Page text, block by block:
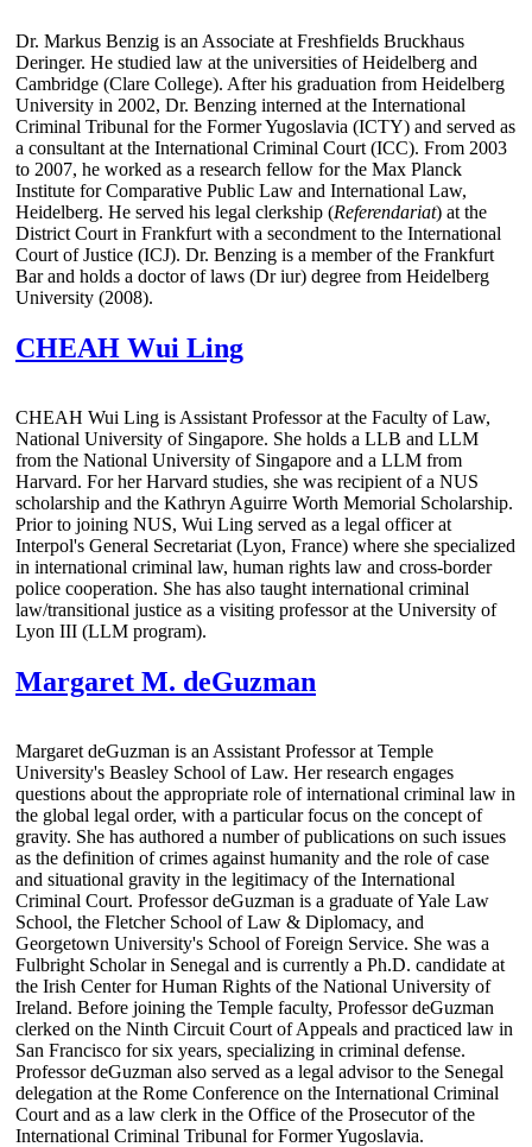
Dr. Markus Benzig is an Associate at Freshfields Bruckhaus
Deringer. He studied law at the universities of Heidelberg and
Cambridge (Clare College). After his graduation from Heidelberg
University in 2002, Dr. Benzing interned at the International
Criminal Tribunal for the Former Yugoslavia (ICTY) and served as
a consultant at the International Criminal Court (ICC). From 2003
to 2007, he worked as a research fellow for the Max Planck
Institute for Comparative Public Law and International Law,
Heidelberg. He served his legal clerkship (Referendariat) at the
District Court in Frankfurt with a secondment to the International
Court of Justice (ICJ). Dr. Benzing is a member of the Frankfurt
Bar and holds a doctor of laws (Dr iur) degree from Heidelberg
University (2008).
CHEAH Wui Ling
CHEAH Wui Ling is Assistant Professor at the Faculty of Law,
National University of Singapore. She holds a LLB and LLM
from the National University of Singapore and a LLM from
Harvard. For her Harvard studies, she was recipient of a NUS
scholarship and the Kathryn Aguirre Worth Memorial Scholarship.
Prior to joining NUS, Wui Ling served as a legal officer at
Interpol's General Secretariat (Lyon, France) where she specialized
in international criminal law, human rights law and cross-border
police cooperation. She has also taught international criminal
law/transitional justice as a visiting professor at the University of
Lyon III (LLM program).
Margaret M. deGuzman
Margaret deGuzman is an Assistant Professor at Temple
University's Beasley School of Law. Her research engages
questions about the appropriate role of international criminal law in
the global legal order, with a particular focus on the concept of
gravity. She has authored a number of publications on such issues
as the definition of crimes against humanity and the role of case
and situational gravity in the legitimacy of the International
Criminal Court. Professor deGuzman is a graduate of Yale Law
School, the Fletcher School of Law & Diplomacy, and
Georgetown University's School of Foreign Service. She was a
Fulbright Scholar in Senegal and is currently a Ph.D. candidate at
the Irish Center for Human Rights of the National University of
Ireland. Before joining the Temple faculty, Professor deGuzman
clerked on the Ninth Circuit Court of Appeals and practiced law in
San Francisco for six years, specializing in criminal defense.
Professor deGuzman also served as a legal advisor to the Senegal
delegation at the Rome Conference on the International Criminal
Court and as a law clerk in the Office of the Prosecutor of the
International Criminal Tribunal for Former Yugoslavia.